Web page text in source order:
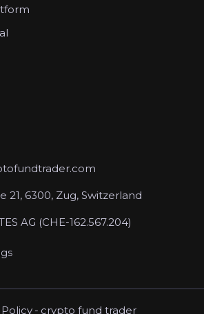
21, 6300, Zug, Switzerland
AG (CHE-162.567.204)
- crypto fund trader